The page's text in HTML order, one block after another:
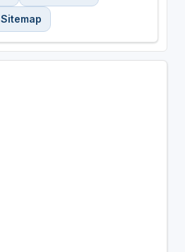
Sitemap